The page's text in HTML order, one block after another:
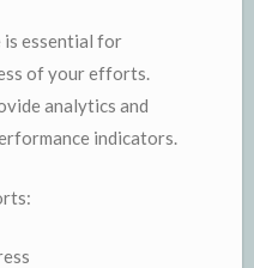
is essential for
of your efforts.
analytics and
indicators.